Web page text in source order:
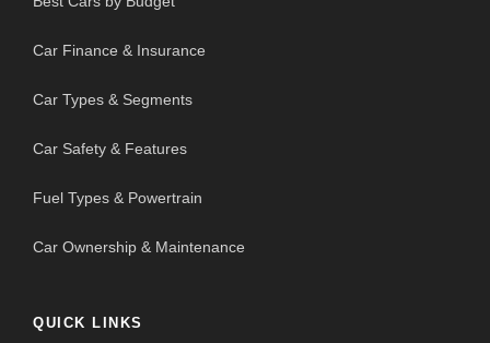
Car Finance & Insurance
Car Types & Segments
Car Safety & Features
Fuel Types & Powertrain
Car Ownership & Maintenance
QUICK LINKS